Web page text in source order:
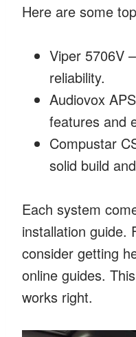
Here are some
Viper 5706V
reliability.
Audiovox
features and
Compustar
solid build
Each system
installation guide.
consider getting
online guides.
works right.